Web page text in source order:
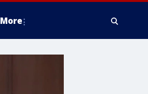
More